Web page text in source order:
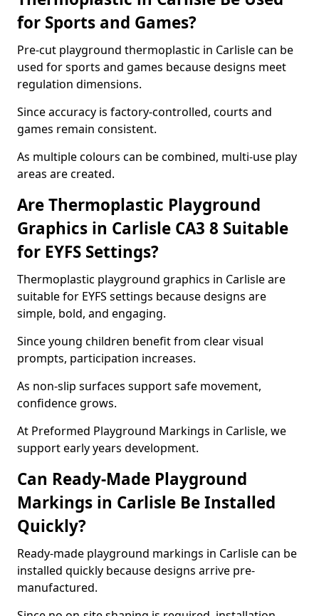
for Sports and Games?
Pre-cut playground thermoplastic in Carlisle can be
used for sports and games because designs meet
regulation dimensions.
Since accuracy is factory-controlled, courts and
games remain consistent.
As multiple colours can be combined, multi-use play
areas are created.
Are Thermoplastic Playground
Graphics in Carlisle CA3 8 Suitable
for EYFS Settings?
Thermoplastic playground graphics in Carlisle are
suitable for EYFS settings because designs are
simple, bold, and engaging.
Since young children benefit from clear visual
prompts, participation increases.
As non-slip surfaces support safe movement,
confidence grows.
At Preformed Playground Markings in Carlisle, we
support early years development.
Can Ready-Made Playground
Markings in Carlisle Be Installed
Quickly?
Ready-made playground markings in Carlisle can be
installed quickly because designs arrive pre-
manufactured.